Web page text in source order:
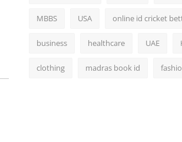
MBBS USA online id cricket
business healthcare UAE
clothing madras book id